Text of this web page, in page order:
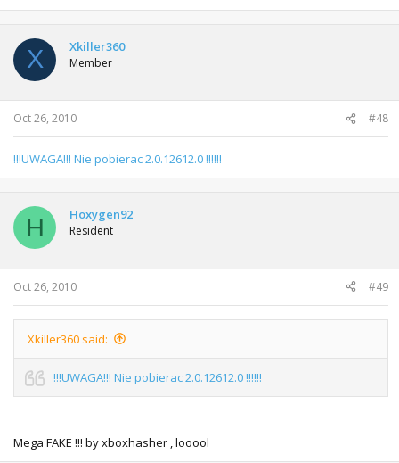
X Xkiller360
Member
Oct 26, 2010 #48
!!!UWAGA!!! Nie pobierac 2.0.12612.0 !!!!!!
H Hoxygen92
Resident
Oct 26, 2010 #49
Xkiller360 said:
!!!UWAGA!!! Nie pobierac 2.0.12612.0 !!!!!!
Mega FAKE !!! by xboxhasher , looool